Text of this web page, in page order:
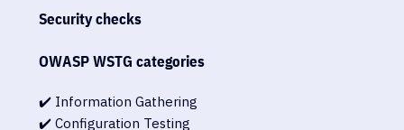
Security checks
OWASP WSTG categories
✔️ Information Gathering
✔️ Configuration Testing